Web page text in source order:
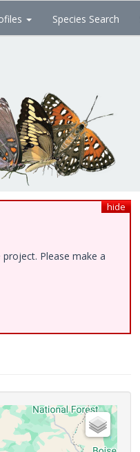
Species Search
hide
Please make a